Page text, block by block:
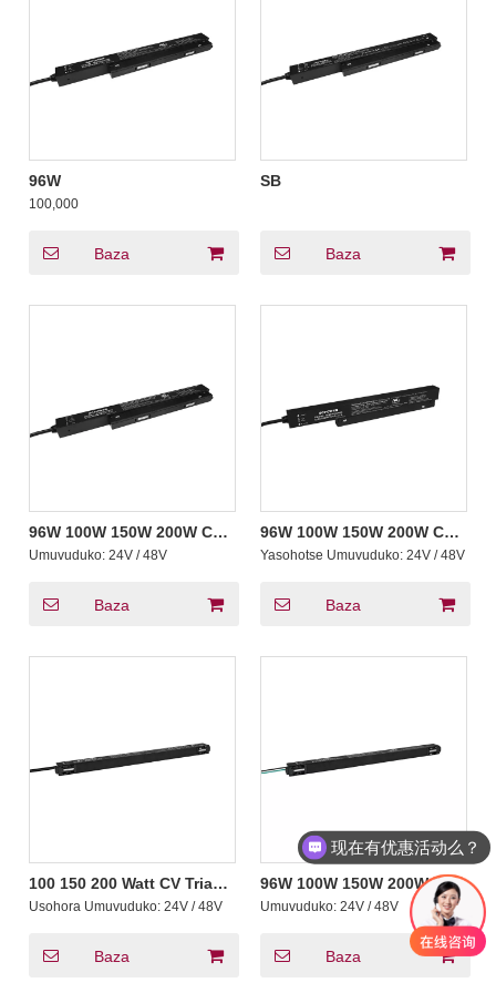
96W
100,000
Baza
SB
Baza
96W 100W 150W 200W CV
Triac 0-10V Yasubiwemo
Ibisohoka Ibisohoka
Umuvuduko: 24V / 48V
Baza
96W 100W 150W 200W CV
Triac Yasubiwemo
Yashyizwemo na Universal
Yasohotse Umuvuduko: 24V / 48V
Baza
100 150 200 Watt CV Triac
Ntoya THD Ultrathin
PFC Track Yumucyo
Usohora Umuvuduko: 24V / 48V
Baza
96W 100W 150W 200W CV
Non-Dimming Ultrathin
Magnetic Guhindura
Amashanyarazi Yayoboye
Umushoferi Kumurongo
Umuvuduko: 24V / 48V
Baza
现在有优惠活动么？